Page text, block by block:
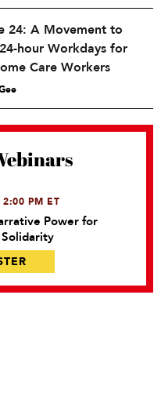
24: A Movement to
hour Workdays for
Care Workers
2:00 PM ET
Power for